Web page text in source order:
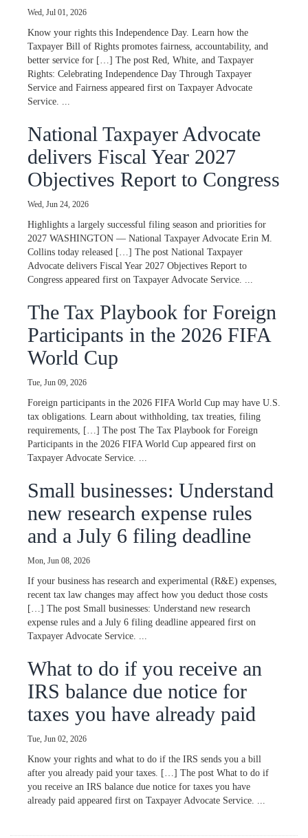
Wed, Jul 01, 2026
Know your rights this Independence Day. Learn how the
Taxpayer Bill of Rights promotes fairness, accountability, and
better service for […] The post Red, White, and Taxpayer
Rights: Celebrating Independence Day Through Taxpayer
Service and Fairness appeared first on Taxpayer Advocate
Service. ...
National Taxpayer Advocate
delivers Fiscal Year 2027
Objectives Report to Congress
Wed, Jun 24, 2026
Highlights a largely successful filing season and priorities for
2027 WASHINGTON — National Taxpayer Advocate Erin M.
Collins today released […] The post National Taxpayer
Advocate delivers Fiscal Year 2027 Objectives Report to
Congress appeared first on Taxpayer Advocate Service. ...
The Tax Playbook for Foreign
Participants in the 2026 FIFA
World Cup
Tue, Jun 09, 2026
Foreign participants in the 2026 FIFA World Cup may have U.S.
tax obligations. Learn about withholding, tax treaties, filing
requirements, […] The post The Tax Playbook for Foreign
Participants in the 2026 FIFA World Cup appeared first on
Taxpayer Advocate Service. ...
Small businesses: Understand
new research expense rules
and a July 6 filing deadline
Mon, Jun 08, 2026
If your business has research and experimental (R&E) expenses,
recent tax law changes may affect how you deduct those costs
[…] The post Small businesses: Understand new research
expense rules and a July 6 filing deadline appeared first on
Taxpayer Advocate Service. ...
What to do if you receive an
IRS balance due notice for
taxes you have already paid
Tue, Jun 02, 2026
Know your rights and what to do if the IRS sends you a bill
after you already paid your taxes. […] The post What to do if
you receive an IRS balance due notice for taxes you have
already paid appeared first on Taxpayer Advocate Service. ...